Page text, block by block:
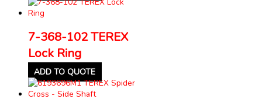
7-368-102 TEREX
Lock Ring
ADD TO QUOTE